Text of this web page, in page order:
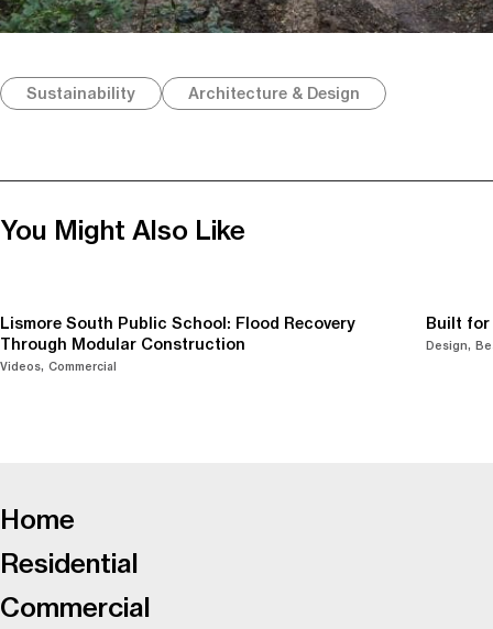
Sustainability Architecture & Design
You Might Also Like
Lismore South Public School: Flood Recovery
Through Modular Construction
Videos Commercial
Built for
Design
Home
Residential
Commercial